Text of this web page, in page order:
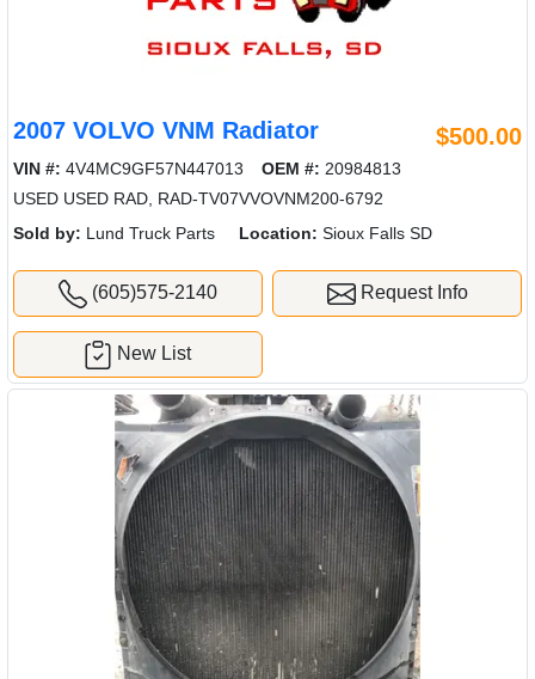
2007 VOLVO VNM Radiator $500.00
VIN #: 4V4MC9GF57N447013 OEM #: 20984813
USED USED RAD, RAD-TV07VVOVNM200-6792
Sold by: Lund Truck Parts Location: Sioux Falls SD
(605)575-2140 Request Info
New List